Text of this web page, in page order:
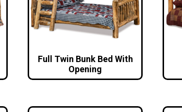
Full Twin Bunk Bed With
Opening